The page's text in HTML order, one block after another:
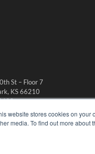
website stores cookies on your
media. To find out more about
St – Floor 7
KS 66210
COMPANY